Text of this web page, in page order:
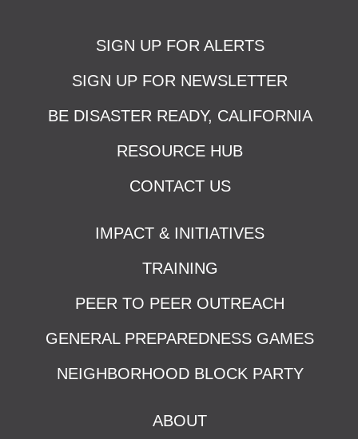
SIGN UP FOR ALERTS
SIGN UP FOR NEWSLETTER
BE DISASTER READY, CALIFORNIA
RESOURCE HUB
CONTACT US
IMPACT & INITIATIVES
TRAINING
PEER TO PEER OUTREACH
GENERAL PREPAREDNESS GAMES
NEIGHBORHOOD BLOCK PARTY
ABOUT